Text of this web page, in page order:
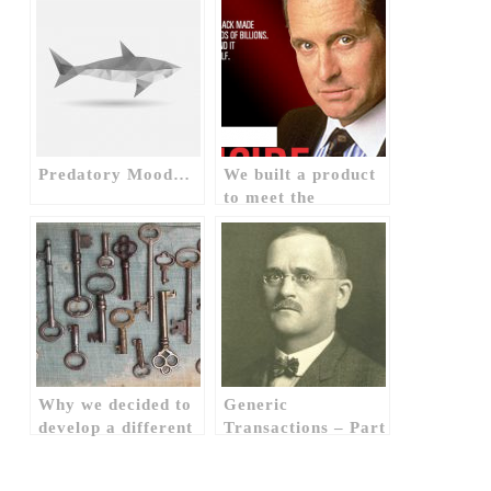
Predatory Mood…
We built a product
to meet the
theoretical needs of
an imaginary
banker, how &
why? (1)
Why we decided to
develop a different
Generic
Transactions – Part